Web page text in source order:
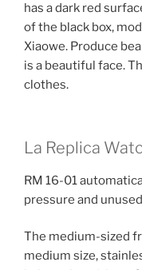
has a dark red
of the black box,
Xiaowe. Produce
is a beautiful face.
clothes.
La Replica
RM 16-01
pressure and
The medium-sized
medium size,